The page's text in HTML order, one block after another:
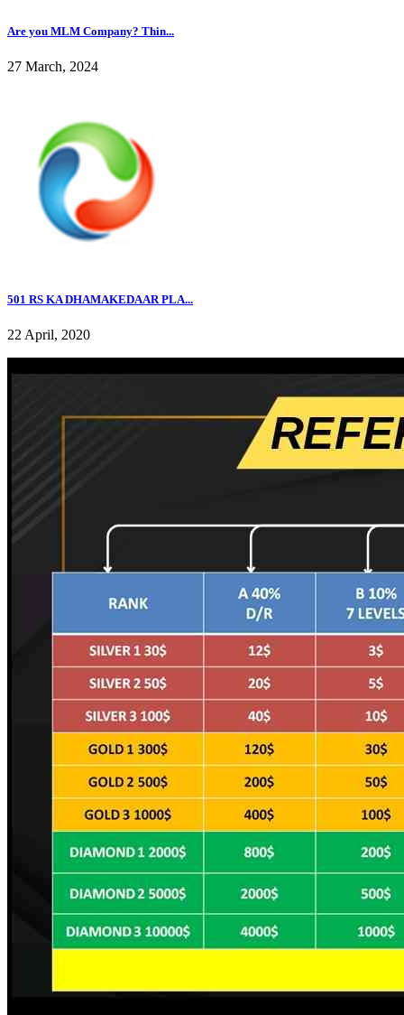
Are you MLM Company? Thin...
27 March, 2024
501 RS KA DHAMAKEDAAR PLA...
22 April, 2020